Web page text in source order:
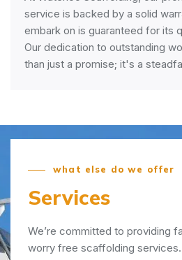
service is backed by a solid
embark on is guaranteed for its
Our dedication to outstanding
than just a promise; it's a
what else do we offer
Services
We’re committed to providing
worry free scaffolding services.